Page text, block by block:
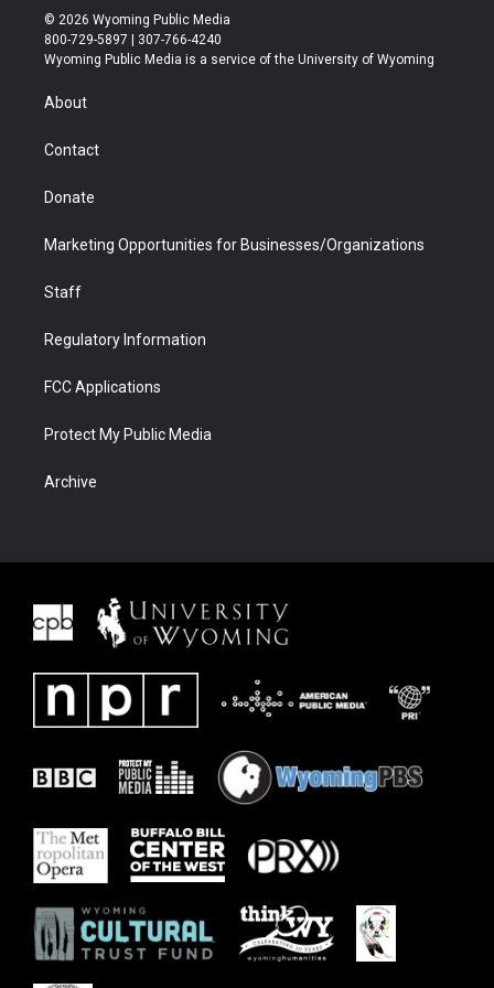
i
t
t
r
s
t
a
u
t
u
b
b
e
© 2026 Wyoming Public Media
800-729-5897 | 307-766-4240
Wyoming Public Media is a service of the University of Wyoming
About
Contact
Donate
Marketing Opportunities for Businesses/Organizations
Staff
Regulatory Information
FCC Applications
Protect My Public Media
Archive